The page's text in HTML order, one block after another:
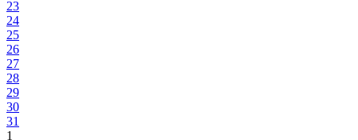
23
24
25
26
27
28
29
30
31
1